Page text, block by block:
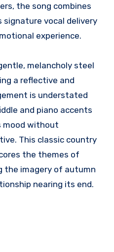
the song combines
signature vocal delivery
experience.
melancholy steel
a reflective and
is understated
and piano accents
mood without
This classic country
the themes of
the imagery of autumn
nearing its end.